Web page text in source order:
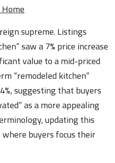
supreme. Listings
saw a 7% price increase
value to a mid-priced
“remodeled kitchen”
suggesting that buyers
as a more appealing
updating this
where buyers focus their